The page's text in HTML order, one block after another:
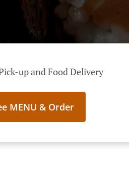
up and Food Delivery
MENU & Order